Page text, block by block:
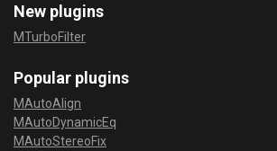
New plugins
MTurboFilter
Popular plugins
MAutoAlign
MAutoDynamicEq
MAutoStereoFix